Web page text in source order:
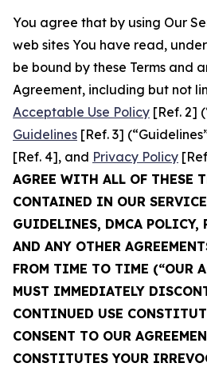
You agree that by using Our
web sites You have read,
be bound by these Terms and
Agreement, including but not
Acceptable Use Policy [Ref. 2]
Guidelines [Ref. 3]
[Ref. 4], and Privacy Policy
AGREE WITH ALL OF THESE
CONTAINED IN OUR
GUIDELINES, DMCA POLICY,
AND ANY OTHER
FROM TIME TO TIME (“OUR
MUST IMMEDIATELY
CONTINUED USE
CONSENT TO OUR
CONSTITUTES YOUR